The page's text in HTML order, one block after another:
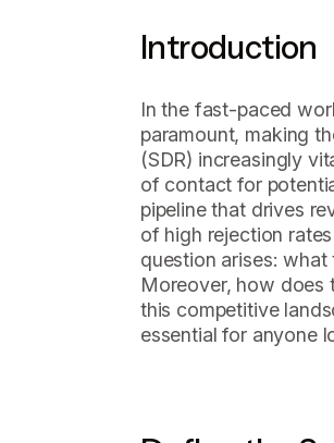
Introduction
In the fast-paced
paramount, making
(SDR) increasingly
of contact for
pipeline that drives
of high rejection
question arises: what
Moreover, how does
this competitive
essential for anyone